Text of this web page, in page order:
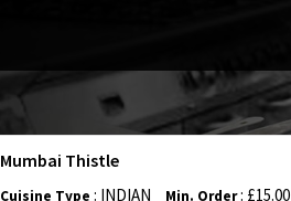
Mumbai Thistle
Cuisine Type : INDIAN Min. Order: £15.00